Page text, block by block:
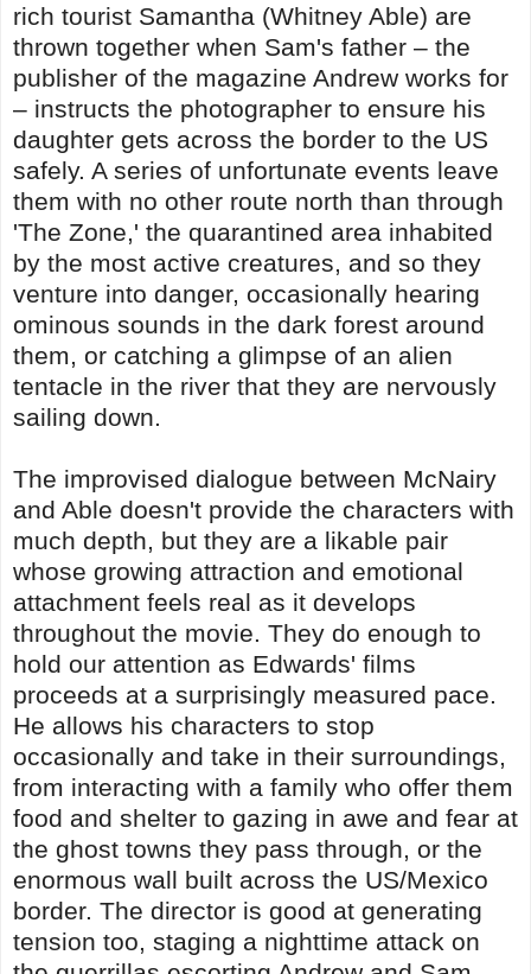
rich tourist Samantha (Whitney Able) are
thrown together when Sam's father – the
publisher of the magazine Andrew works for
– instructs the photographer to ensure his
daughter gets across the border to the US
safely. A series of unfortunate events leave
them with no other route north than through
'The Zone,' the quarantined area inhabited
by the most active creatures, and so they
venture into danger, occasionally hearing
ominous sounds in the dark forest around
them, or catching a glimpse of an alien
tentacle in the river that they are nervously
sailing down.
The improvised dialogue between McNairy
and Able doesn't provide the characters with
much depth, but they are a likable pair
whose growing attraction and emotional
attachment feels real as it develops
throughout the movie. They do enough to
hold our attention as Edwards' films
proceeds at a surprisingly measured pace.
He allows his characters to stop
occasionally and take in their surroundings,
from interacting with a family who offer them
food and shelter to gazing in awe and fear at
the ghost towns they pass through, or the
enormous wall built across the US/Mexico
border. The director is good at generating
tension too, staging a nighttime attack on